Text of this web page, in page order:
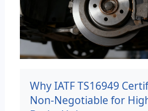
Why IATF TS16949
Non-Negotiable for